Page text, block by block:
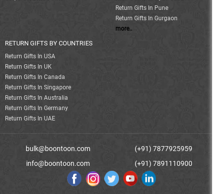
Return Gifts In Pune
Return Gifts In Gurgaon
more..
RETURN GIFTS BY COUNTRIES
Return Gifts In USA
Return Gifts In UK
Return Gifts In Canada
Return Gifts In Singapore
Return Gifts In Australia
Return Gifts In Germany
Return Gifts In UAE
bulk@boontoon.com
info@boontoon.com
(+91) 7877925959
(+91) 7891110900